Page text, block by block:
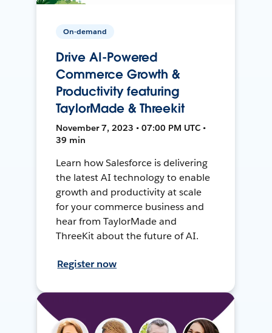
On-demand
Drive AI-Powered
Commerce Growth &
Productivity featuring
TaylorMade & Threekit
November 7, 2023 • 07:00 PM UTC •
39 min
Learn how Salesforce is delivering
the latest AI technology to enable
growth and productivity at scale
for your commerce business and
hear from TaylorMade and
ThreeKit about the future of AI.
Register now